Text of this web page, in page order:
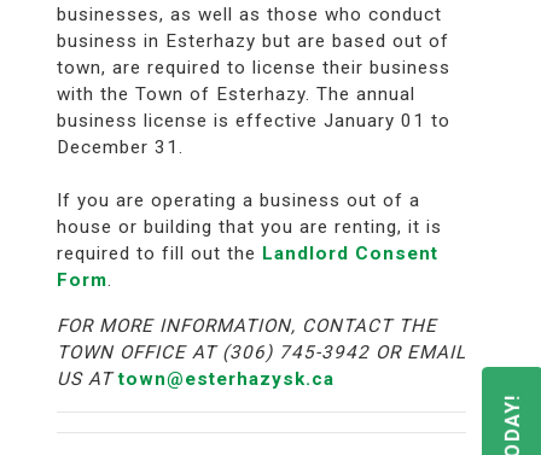
businesses, as well as those who conduct
business in Esterhazy but are based out of
town, are required to license their business
with the Town of Esterhazy. The annual
business license is effective January 01 to
December 31.
If you are operating a business out of a
house or building that you are renting, it is
required to fill out the Landlord Consent
Form.
FOR MORE INFORMATION, CONTACT THE
TOWN OFFICE AT (306) 745-3942 OR EMAIL
US AT town@esterhazysk.ca